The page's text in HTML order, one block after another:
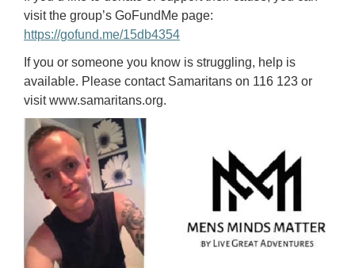
visit the group’s GoFundMe page:
https://gofund.me/15db4354
If you or someone you know is struggling, help is
available. Please contact Samaritans on 116 123 or
visit www.samaritans.org.